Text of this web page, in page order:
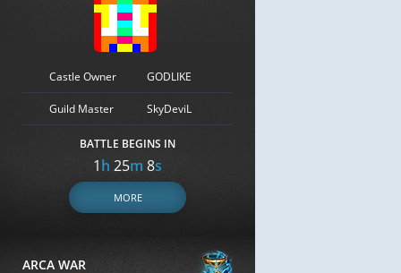
Castle Owner GODLIKE
Guild Master SkyDeviL
BATTLE BEGINS IN
1h 25m 7s
MORE
ARCA WAR